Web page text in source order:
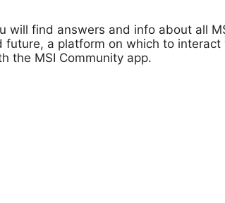
will find answers and info about all
a platform on which to interact
the MSI Community app.